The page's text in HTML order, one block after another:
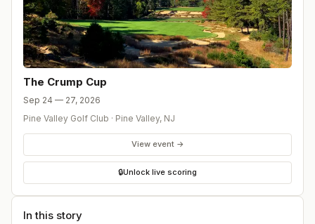
The Crump Cup
Sep 24 — 27, 2026
Pine Valley Golf Club · Pine Valley, NJ
View event →
🔒Unlock live scoring
In this story